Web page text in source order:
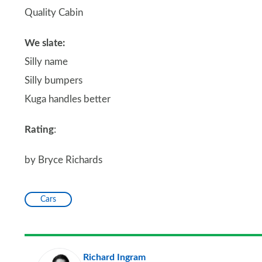
Quality Cabin
We slate:
Silly name
Silly bumpers
Kuga handles better
Rating:
by Bryce Richards
Cars
Richard Ingram